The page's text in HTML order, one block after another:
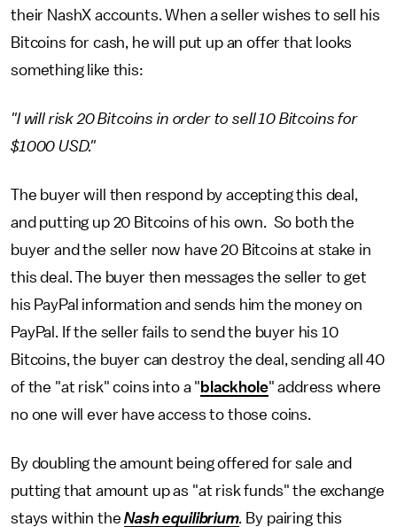
their NashX accounts. When a seller wishes to sell his
Bitcoins for cash, he will put up an offer that looks
something like this:
"I will risk 20 Bitcoins in order to sell 10 Bitcoins for
$1000 USD."
The buyer will then respond by accepting this deal,
and putting up 20 Bitcoins of his own. So both the
buyer and the seller now have 20 Bitcoins at stake in
this deal. The buyer then messages the seller to get
his PayPal information and sends him the money on
PayPal. If the seller fails to send the buyer his 10
Bitcoins, the buyer can destroy the deal, sending all 40
of the "at risk" coins into a " blackhole" address where
no one will ever have access to those coins.
By doubling the amount being offered for sale and
putting that amount up as "at risk funds" the exchange
stays within theNash equilibrium. By pairing this